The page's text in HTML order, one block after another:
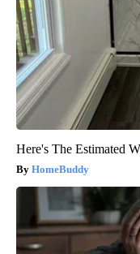
Here's The Estimated
HomeBuddy